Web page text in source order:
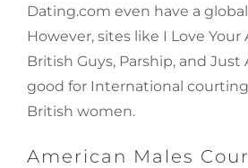
Dating.com even have a
However, sites like I Love Your
British Guys, Parship, and Just
good for International
British women.
American Males